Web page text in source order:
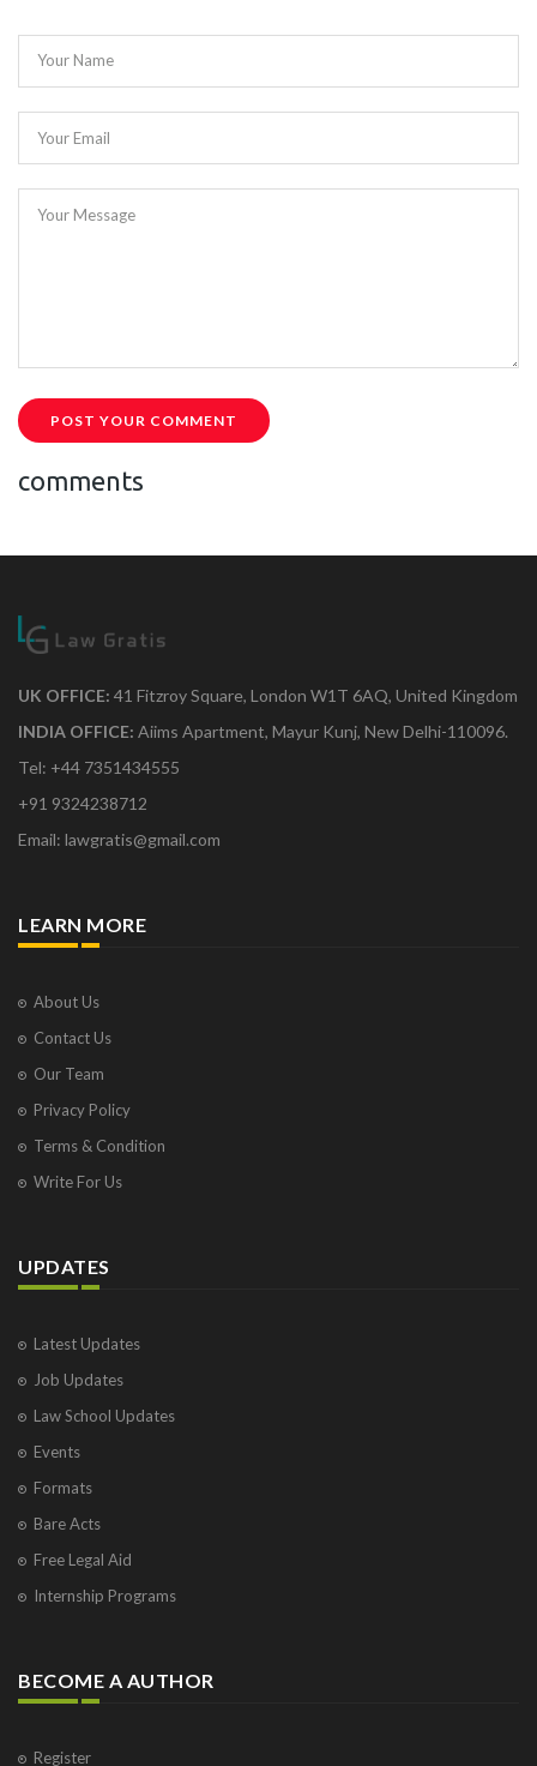
Your Name
Your Email
Your Message
POST YOUR COMMENT
comments
UK OFFICE: 41 Fitzroy Square, London W1T 6AQ, United Kingdom
INDIA OFFICE: Aiims Apartment, Mayur Kunj, New Delhi-110096.
Tel: +44 7351434555
+91 9324238712
Email: lawgratis@gmail.com
LEARN MORE
About Us
Contact Us
Our Team
Privacy Policy
Terms & Condition
Write For Us
UPDATES
Latest Updates
Job Updates
Law School Updates
Events
Formats
Bare Acts
Free Legal Aid
Internship Programs
BECOME A AUTHOR
Register